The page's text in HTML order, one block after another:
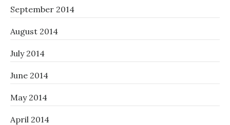
September 2014
August 2014
July 2014
June 2014
May 2014
April 2014